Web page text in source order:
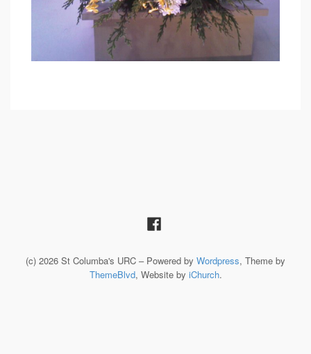
(c) 2026 St Columba's URC – Powered by Wordpress, Theme by
ThemeBlvd, Website by iChurch.